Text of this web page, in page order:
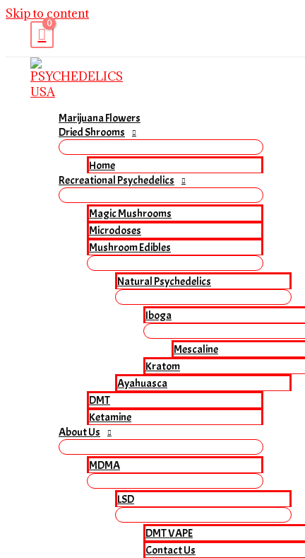
Skip to content
Marijuana Flowers
Dried Shrooms
Home
Recreational Psychedelics
Magic Mushrooms
Microdoses
Mushroom Edibles
Natural Psychedelics
Iboga
Mescaline
Kratom
Ayahuasca
DMT
Ketamine
About Us
MDMA
LSD
DMT VAPE
Contact Us